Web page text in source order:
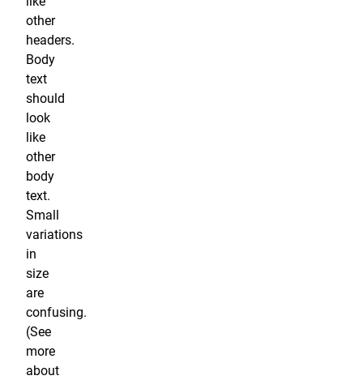
other
headers.
Body
text
should
look
like
other
body
text.
Small
variations
in
size
are
confusing.
(See
more
about